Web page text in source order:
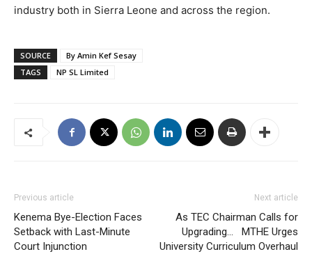
industry both in Sierra Leone and across the region.
SOURCE
By Amin Kef Sesay
TAGS
NP SL Limited
Previous article
Kenema Bye-Election Faces
Setback with Last-Minute
Court Injunction
Next article
As TEC Chairman Calls for
Upgrading… MTHE Urges
University Curriculum Overhaul